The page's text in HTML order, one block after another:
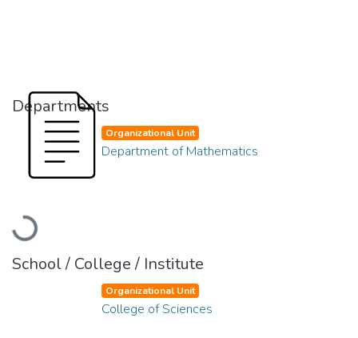
Departments
Loading...
Organizational Unit
Department of Mathematics
School / College / Institute
Organizational Unit
College of Sciences